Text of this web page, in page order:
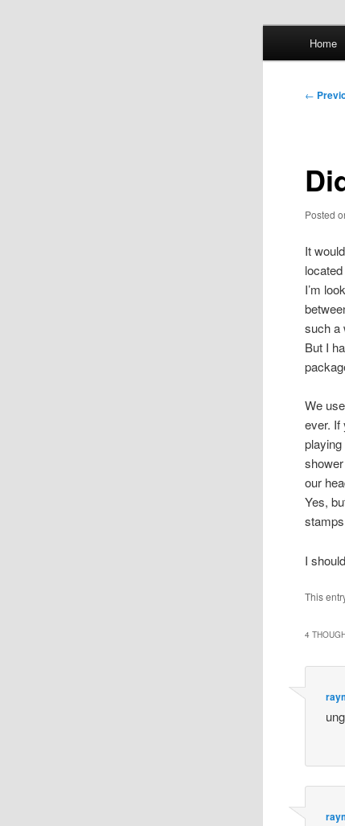
Home
Post
←
Posted
It
I’m
such a
But I
We
ever. If
our
Yes,
I
This
4